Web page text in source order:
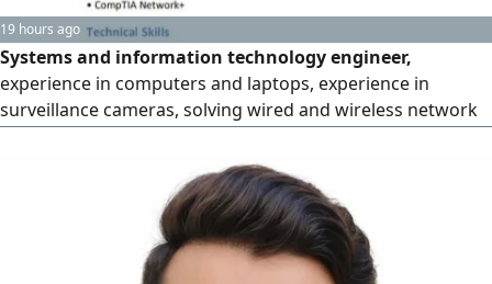
19 hours ago
Systems and information technology engineer,
experience in computers and laptops, experience in
surveillance cameras, solving wired and wireless network
printers. I am looking for a job opportunity. I have 3 years
of experience inside the Kingdom and 6 years outside it. I
can work under pressure and I can find solutions to
problems as quickly as